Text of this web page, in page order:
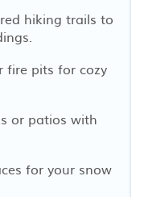
hiking trails to
fire pits for cozy
or patios with
for your snow